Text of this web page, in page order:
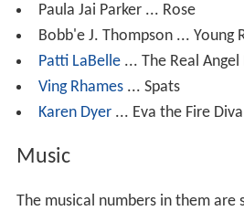
Paula Jai Parker ... Rose
Bobb'e J. Thompson ... Young
Patti LaBelle... The Real
Ving Rhames... Spats
Karen Dyer ... Eva the Fire Diva
Music
The musical numbers in them are